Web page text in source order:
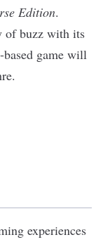
Edition.
of buzz with its
game will
experiences